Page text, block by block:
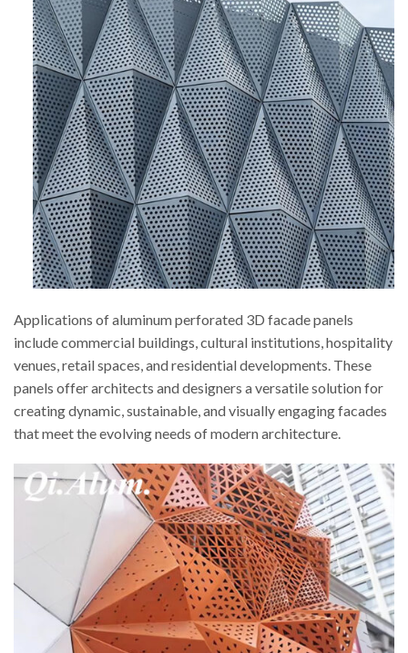
Applications of aluminum perforated 3D facade panels
include commercial buildings, cultural institutions, hospitality
venues, retail spaces, and residential developments. These
panels offer architects and designers a versatile solution for
creating dynamic, sustainable, and visually engaging facades
that meet the evolving needs of modern architecture.